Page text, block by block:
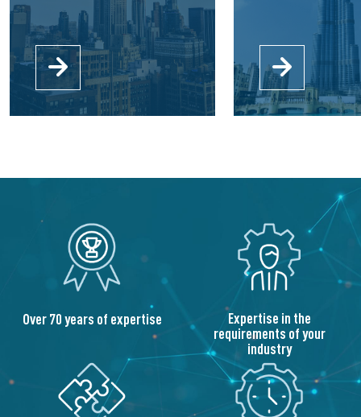
Over 70 years of expertise Expertise in the
requirements of your
industry